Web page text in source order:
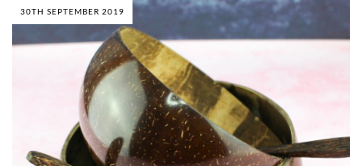
30TH SEPTEMBER 2019